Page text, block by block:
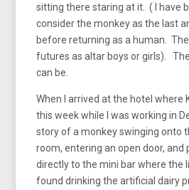
sitting there staring at it. ( I have
consider the monkey as the last
before returning as a human.
futures as altar boys or girls).
can be.
When I arrived at the hotel where
this week while I was working in
story of a monkey swinging onto
room, entering an open door, and
directly to the mini bar where the
found drinking the artificial dairy